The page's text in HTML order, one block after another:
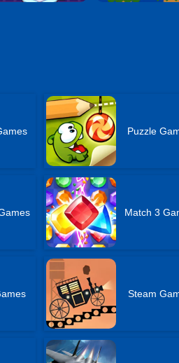
Puzzle
Match 3
Steam